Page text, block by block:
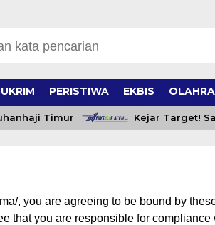
PERISTIWA EKBIS
Timur Kejar Target!
, you are agreeing to be bound by
that you are responsible for compliance